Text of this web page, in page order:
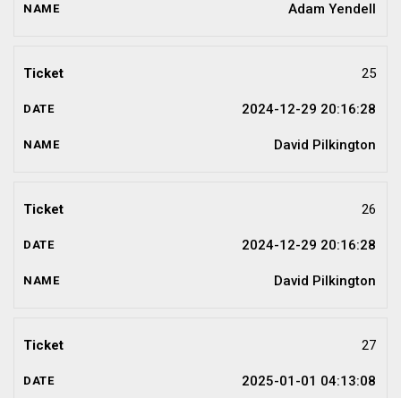
Adam Yendell
25
2024-12-29 20:16:28
David Pilkington
26
2024-12-29 20:16:28
David Pilkington
27
2025-01-01 04:13:08